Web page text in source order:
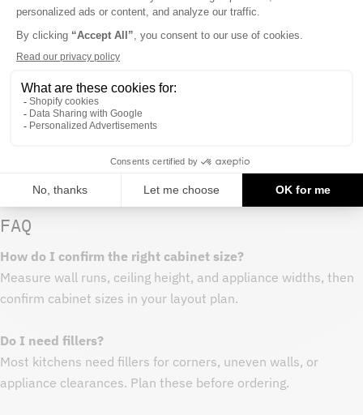
- Avoid harsh chemicals that can dull cabinet finishes
- Wipe spills promptly around sink bases and dishwasher
Procurement notes
- Measure your space and map cabinet run before purchasing
- Order all cabinets in a project at once to keep finish
- Keep extra end panels or fillers on hand for layout
adjustments
FAQ
How do I confirm the right cabinet size?
Measure wall runs, ceiling height, and appliance widths, then
confirm cabinet sizes in your layout plan.
Do I need fillers?
Most kitchens need fillers for corners, uneven walls, or
appliance clearances. Plan these before ordering.